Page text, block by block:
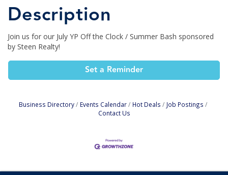
Description
Join us for our July YP Off the Clock / Summer Bash sponsored
by Steen Realty!
Set a Reminder
Business Directory Events Calendar Hot Deals
Job Postings
Contact Us